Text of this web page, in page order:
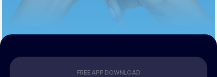
FREE APP DOWNLOAD